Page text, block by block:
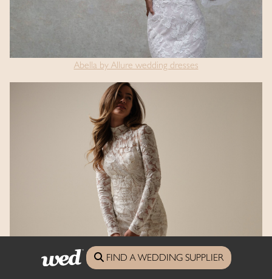
Abella by Allure wedding dresses
Sottero & Midgley wedding dresses
FIND A WEDDING SUPPLIER